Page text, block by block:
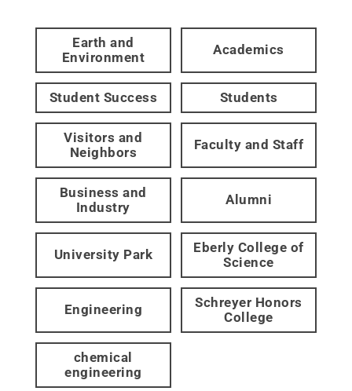
Earth and
Environment
Academics
Student Success Students
Visitors and
Neighbors
Faculty and Staff
Business and
Industry
Alumni
University Park
Eberly College of
Science
Engineering
Schreyer Honors
College
chemical
engineering